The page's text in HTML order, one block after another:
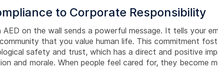
to Corporate Responsibility
AED on the wall sends a powerful message. It tells your
that you value human life. This commitment
safety and trust, which has a direct and positive
and morale. When people feel cared for, they become